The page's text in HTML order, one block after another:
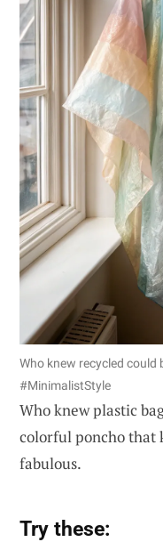
Who knew recycled could
#MinimalistStyle
Who knew plastic
colorful poncho that
fabulous.
Try these: